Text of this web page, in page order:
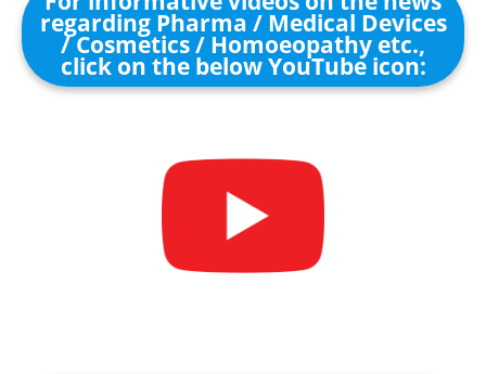
regarding Pharma / Medical Devices
/ Cosmetics / Homoeopathy etc.,
click on the below YouTube icon: